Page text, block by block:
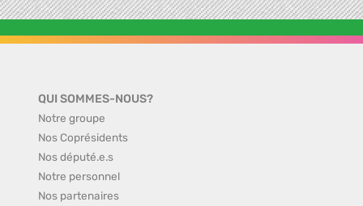
QUI SOMMES-NOUS?
Notre groupe
Nos Coprésidents
Nos député.e.s
Notre personnel
Nos partenaires